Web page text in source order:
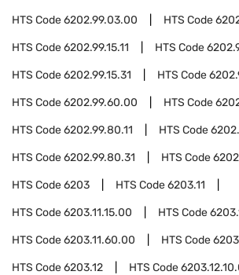
HTS Code6202.99.03.00 HTS Code
HTS Code6202.99.15.11 HTS Code
HTS Code6202.99.15.31 HTS Code
HTS Code6202.99.60.00 HTS Code
HTS Code6202.99.80.11 HTS Code
HTS Code6202.99.80.31 HTS Code
HTS Code6203 HTS Code6203.11
HTS Code6203.11.15.00 HTS Code
HTS Code6203.11.60.00 HTS Code
HTS Code6203.12 HTS Code